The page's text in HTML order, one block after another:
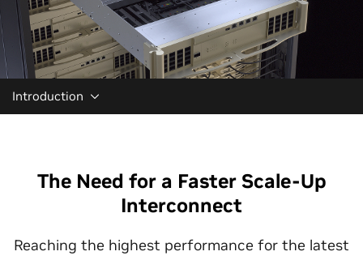
Introduction
The Need for a Faster Scale-Up
Interconnect
Reaching the highest performance for the latest